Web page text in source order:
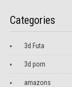
Categories
3d Futa
3d porn
amazons